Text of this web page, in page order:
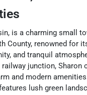
is a charming small
County, renowned for
and tranquil
junction, Sharon
and modern
lush green